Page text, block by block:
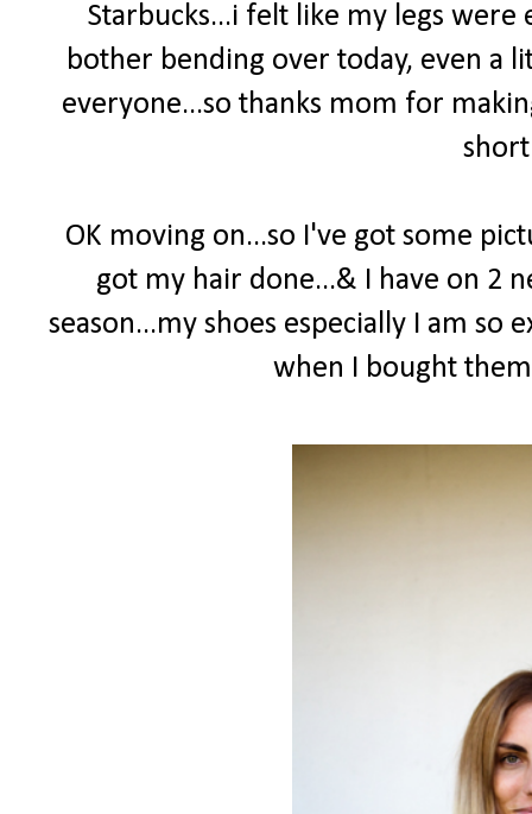
Starbucks...i felt like my legs
bother bending over today, even a
everyone...so thanks mom for
OK moving on...so I've got some
got my hair done...& I have on 2
season...my shoes especially I am so
when I bought